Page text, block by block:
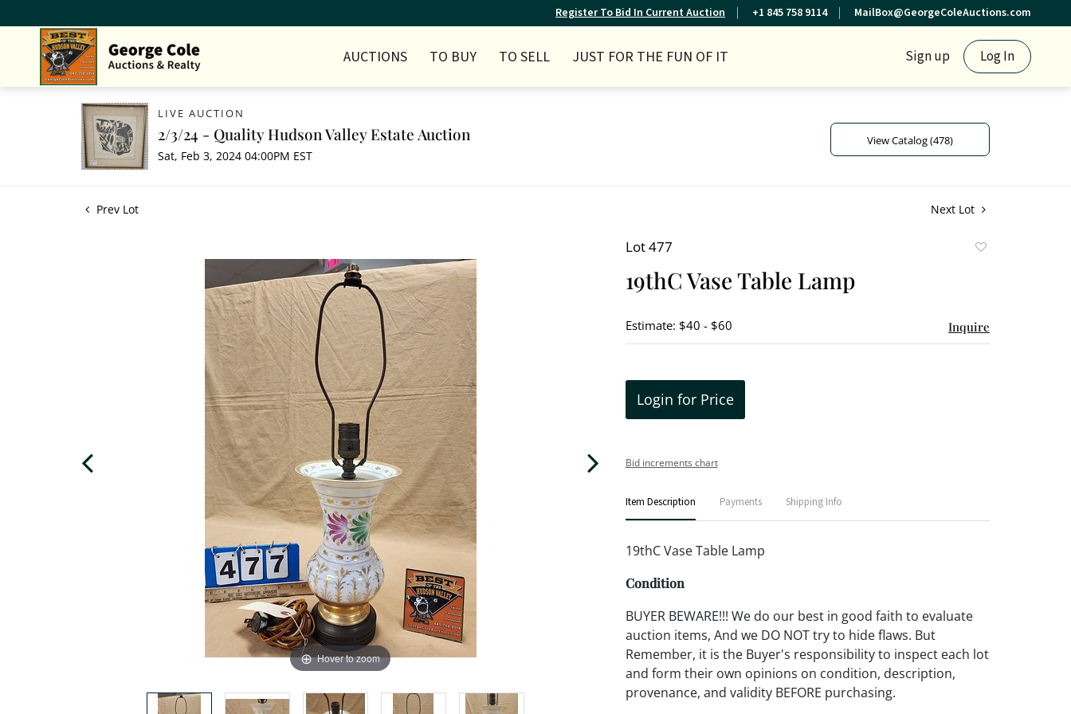
Register To Bid In Current Auction +1 845 758 9114 MailBox@GeorgeColeAuctions.com
AUCTIONS TO BUY TO SELL JUST FOR THE FUN OF IT Sign up Log In
LIVE AUCTION
2/3/24 - Quality Hudson Valley Estate Auction
Sat, Feb 3, 2024 04:00PM EST
View Catalog (478)
Prev Lot Next Lot
Hover to zoom
Lot 477
19thC Vase Table Lamp
Estimate: $40 - $60 Inquire
Login for Price
Bid increments chart
Item Description Payments Shipping Info
19thC Vase Table Lamp
Condition
BUYER BEWARE!!! We do our best in good faith to evaluate
auction items, And we DO NOT try to hide flaws. But
Remember, it is the Buyer's responsibility to inspect each lot
and form their own opinions on condition, description,
provenance, and validity BEFORE purchasing.